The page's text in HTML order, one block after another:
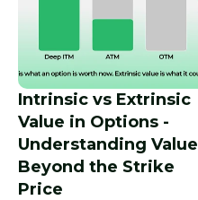
Intrinsic vs Extrinsic
Value in Options -
Understanding Value
Beyond the Strike
Price